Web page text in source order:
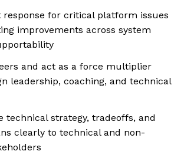
response for critical platform issues
improvements across system
and act as a force multiplier
leadership, coaching, and technical
technical strategy, tradeoffs, and
clearly to technical and non-